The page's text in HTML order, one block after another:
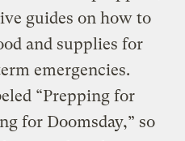
guides on how to
and supplies for
emergencies.
“Prepping for
for Doomsday,” so